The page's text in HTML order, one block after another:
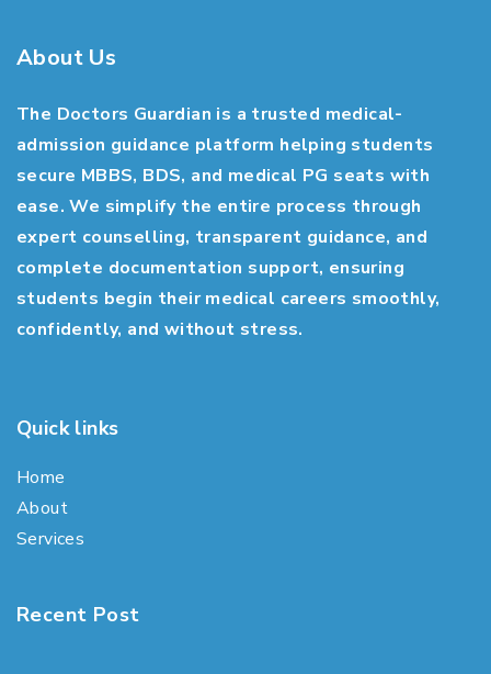
About Us
The Doctors Guardian is a trusted medical-
admission guidance platform helping students
secure MBBS, BDS, and medical PG seats with
ease. We simplify the entire process through
expert counselling, transparent guidance, and
complete documentation support, ensuring
students begin their medical careers smoothly,
confidently, and without stress.
Quick links
Home
About
Services
Recent Post